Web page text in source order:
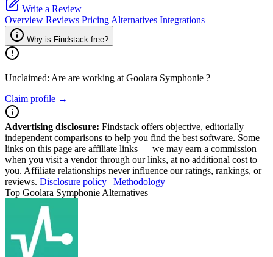
Write a Review
Overview Reviews Pricing Alternatives Integrations
Why is Findstack free?
Unclaimed: Are are working at Goolara Symphonie ?
Claim profile →
Advertising disclosure: Findstack offers objective, editorially
independent comparisons to help you find the best software. Some
links on this page are affiliate links — we may earn a commission
when you visit a vendor through our links, at no additional cost to
you. Affiliate relationships never influence our ratings, rankings, or
reviews. Disclosure policy | Methodology
Top Goolara Symphonie Alternatives